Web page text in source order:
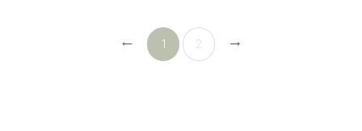
1 2